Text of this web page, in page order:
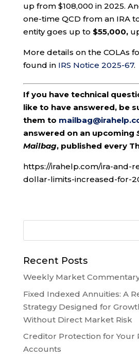
up from $108,000 in 2025.
one-time QCD from an IRA
entity goes up to $55,000,
More details on the COLAs
found in IRS Notice 2025-67.
If you have technical
like to have answered, be
them to
answered on an upcoming
Mailbag, published every
https://irahelp.com/ira-and-
dollar-limits-increased-for-
Recent Posts
Weekly Market
Fixed Indexed Annuities: A
Strategy Designed for
Without Direct Market Risk
Creditor Protection for Your
Accounts